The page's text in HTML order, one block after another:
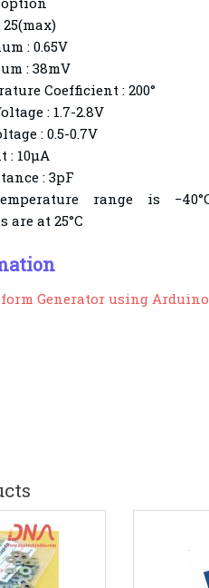
: 0.65V
: 38mV
Coefficient : 200°
: 1.7-2.8V
: 0.5-0.7V
: 10µA
: 3pF
range is
are at 25°C
Generator using Arduino